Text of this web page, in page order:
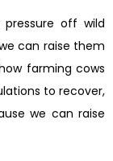
off wild
can raise them
farming cows
to recover,
we can raise